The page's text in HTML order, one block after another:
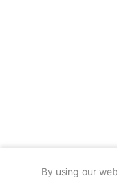
By using our